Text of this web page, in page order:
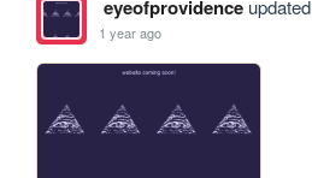
eyeofprovidence
1 year ago